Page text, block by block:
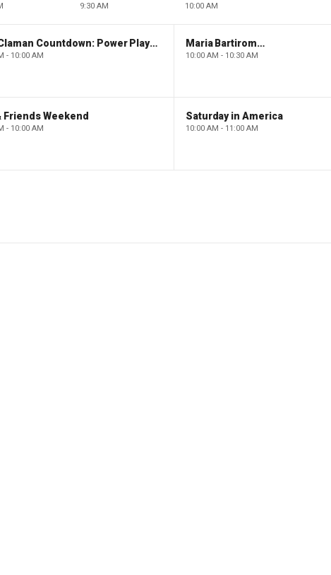
9:30 AM 10:00 AM
The Claman Countdown: Power Players
- 10:00 AM
Maria Bartiromo's Wall Street
10:00 AM - 10:30 AM
Friends Weekend
- 10:00 AM
Saturday in America
10:00 AM - 11:00 AM